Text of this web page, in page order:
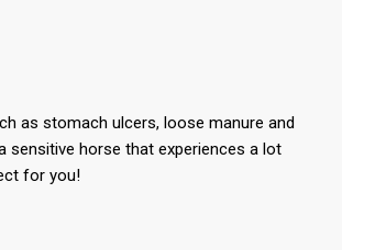
as stomach ulcers, loose manure and
sensitive horse that experiences a lot
for you!